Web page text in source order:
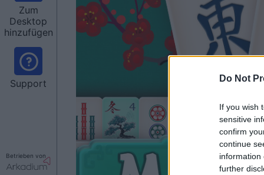
Do Not
If you wish
sensitive
confirm
continue
information
further
Zum
Desktop
hinzufügen
Support
Betrieben von